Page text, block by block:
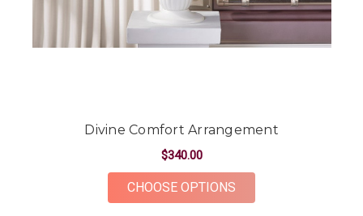
Divine Comfort Arrangement
$340.00
CHOOSE OPTIONS